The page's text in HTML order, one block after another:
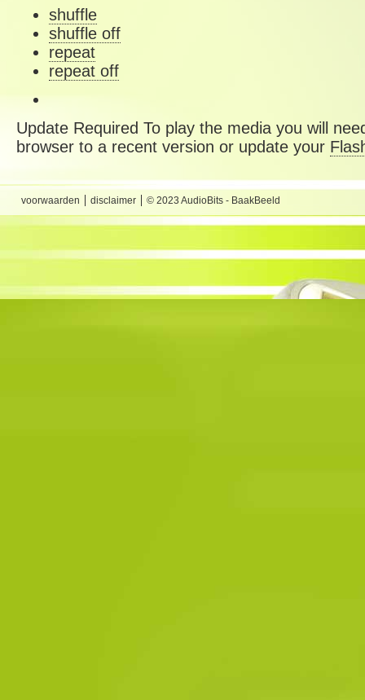
shuffle
shuffle off
repeat
repeat off
Update Required To play the media you will
browser to a recent version or update your
voorwaarden disclaimer © 2023 AudioBits - BaakBeeld